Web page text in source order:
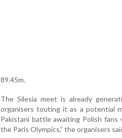
89.45m.
The Silesia meet is already
organisers touting it as a potential
Pakistani battle awaiting Polish
the Paris Olympics,” the organisers